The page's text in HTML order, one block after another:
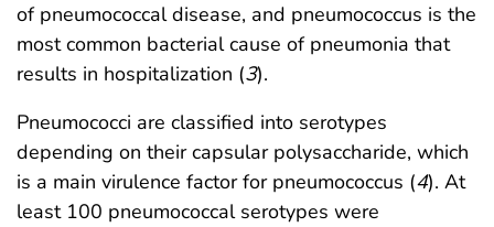
of pneumococcal disease, and pneumococcus is the
most common bacterial cause of pneumonia that
results in hospitalization (3).
Pneumococci are classified into serotypes
depending on their capsular polysaccharide, which
is a main virulence factor for pneumococcus (4). At
least 100 pneumococcal serotypes were